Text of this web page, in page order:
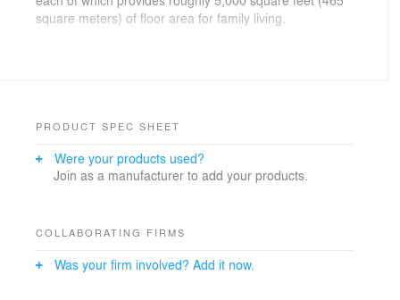
square meters) of floor area for family living.
spaces provide a welcoming sense of place for
bedroom balconies, and roof gardens in each house
encourage internal cross views, and suggest the
The design of the major façades is inspired by
as the folding screen, the Great Wall, and the dragon
PRODUCT SPEC SHEET
Were your products used?
Join as a manufacturer to add your products.
COLLABORATING FIRMS
Was your firm involved? Add it now.